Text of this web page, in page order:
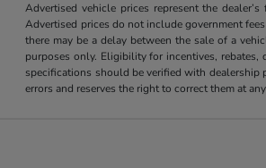
Advertised vehicle prices represent the
Advertised prices do not include government
there may be a delay between the sale of a
purposes only. Eligibility for incentives, rebates,
specifications should be verified with
errors and reserves the right to correct them at